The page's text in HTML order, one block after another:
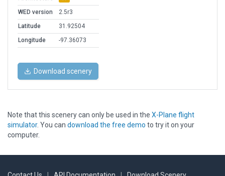
WED version
2.5r3
Latitude
31.92504
Longitude
-97.36073
Download scenery
Note that this scenery can only be used in the X-Plane flight
simulator. You can download the free demo to try it on your
computer.